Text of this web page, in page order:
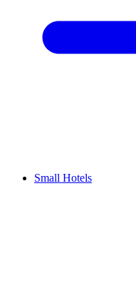
Small Hotels